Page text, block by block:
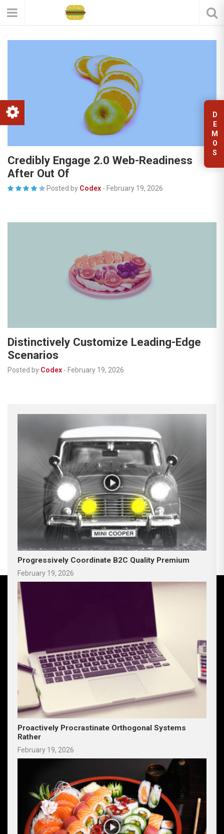
D
E
M
O
S
Credibly Engage 2.0 Web-Readiness
After Out Of
Posted by Codex - February 19, 2026
Distinctively Customize Leading-Edge
Scenarios
Posted by Codex - February 19, 2026
Progressively Coordinate B2C Quality Premium
February 19, 2026
Proactively Procrastinate Orthogonal Systems
Rather
February 19, 2026